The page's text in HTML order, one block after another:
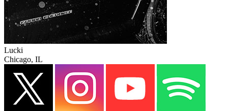
Lucki
Chicago, IL